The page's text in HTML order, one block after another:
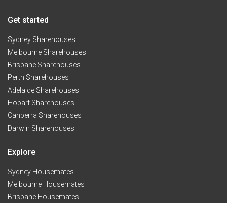
Get started
Sydney Sharehouses
Melbourne Sharehouses
Brisbane Sharehouses
Perth Sharehouses
Adelaide Sharehouses
Hobart Sharehouses
Canberra Sharehouses
Darwin Sharehouses
Explore
Sydney Housemates
Melbourne Housemates
Brisbane Housemates